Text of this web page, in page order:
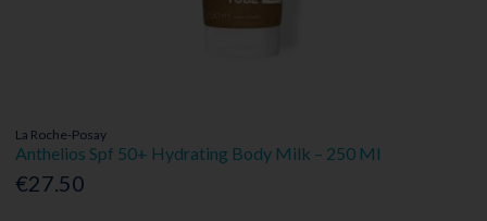
La Roche-Posay
Anthelios Spf 50+ Hydrating Body Milk – 250 Ml
€27.50